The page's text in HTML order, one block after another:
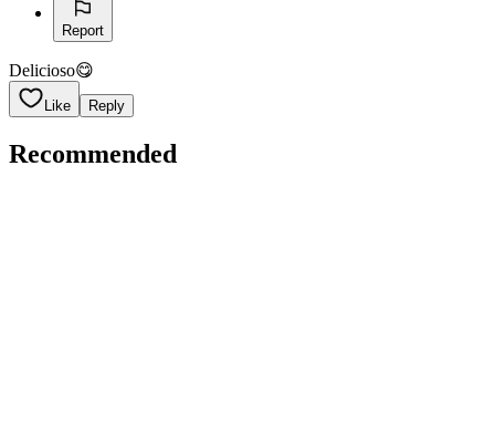
Report
Delicioso😋
Like Reply
Recommended